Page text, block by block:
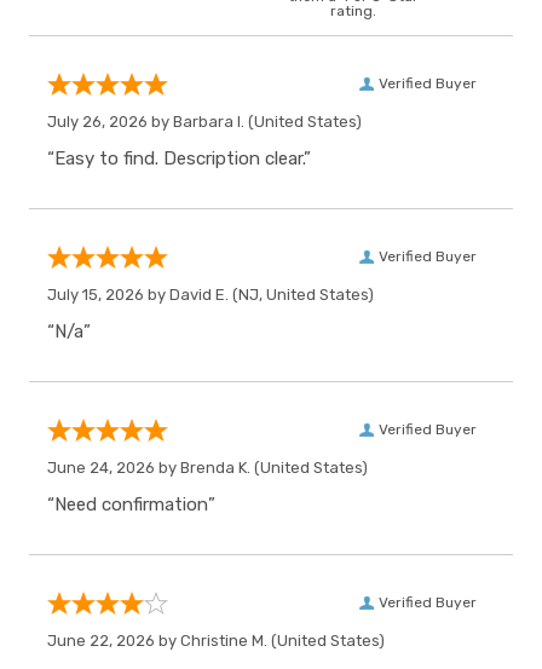
rating.
Verified Buyer
July 26, 2026 by Barbara I. (United States)
“Easy to find. Description clear.”
Verified Buyer
July 15, 2026 by David E. (NJ, United States)
“N/a”
Verified Buyer
June 24, 2026 by Brenda K. (United States)
“Need confirmation”
Verified Buyer
June 22, 2026 by Christine M. (United States)